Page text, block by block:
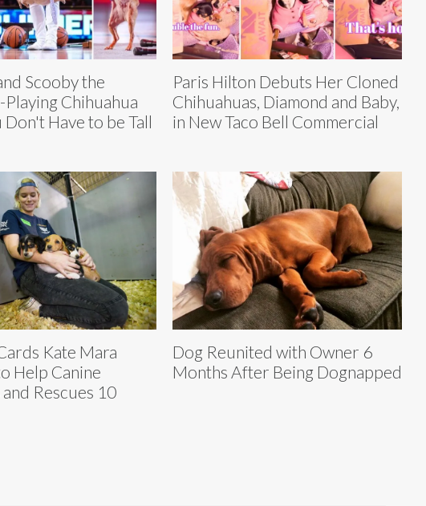
Scooby the
Playing Chihuahua
Don't Have to be Tall
Paris Hilton Debuts Her Cloned
Chihuahuas, Diamond and Baby,
in New Taco Bell Commercial
Kate Mara
Help Canine
Rescues 10
Dog Reunited with Owner 6
Months After Being Dognapped